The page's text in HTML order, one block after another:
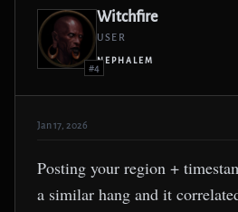
#4
Witchfire
USER
NEPHALEM
Jan 17, 2026
Posting your region +
a similar hang and it